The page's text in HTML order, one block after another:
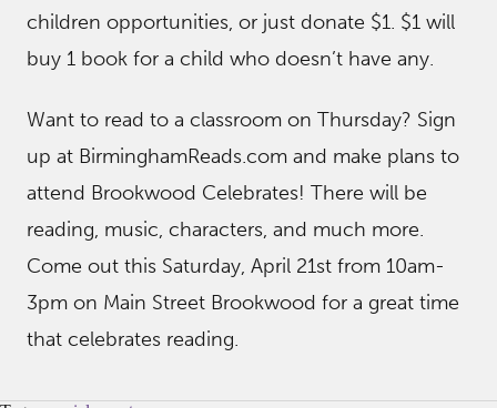
children opportunities, or just donate $1. $1 will
buy 1 book for a child who doesn’t have any.
Want to read to a classroom on Thursday? Sign
up at BirminghamReads.com and make plans to
attend Brookwood Celebrates! There will be
reading, music, characters, and much more.
Come out this Saturday, April 21st from 10am-
3pm on Main Street Brookwood for a great time
that celebrates reading.